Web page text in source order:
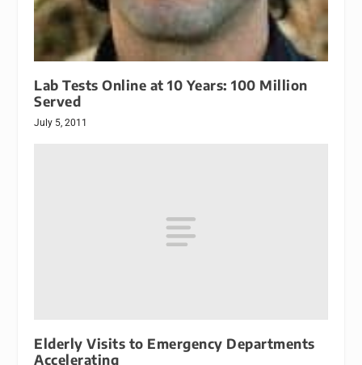
Lab Tests Online at 10 Years: 100 Million
Served
July 5, 2011
Elderly Visits to Emergency Departments
Accelerating